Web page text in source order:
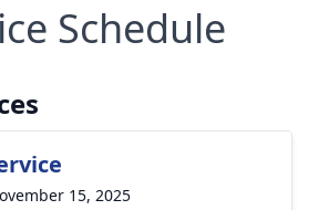
Schedule
15, 2025